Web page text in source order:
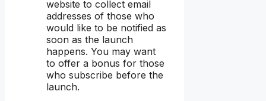
website to collect email
addresses of those who
would like to be notified as
soon as the launch
happens. You may want
to offer a bonus for those
who subscribe before the
launch.